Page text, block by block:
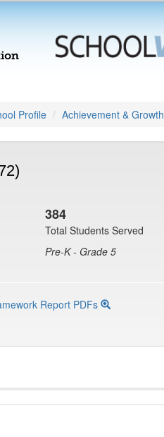
Profile Achievement & Growth
384
Total Students Served
Pre-K - Grade 5
Report PDFs